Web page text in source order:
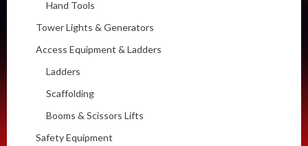
Hand Tools
Tower Lights & Generators
Access Equipment & Ladders
Ladders
Scaffolding
Booms & Scissors Lifts
Safety Equipment